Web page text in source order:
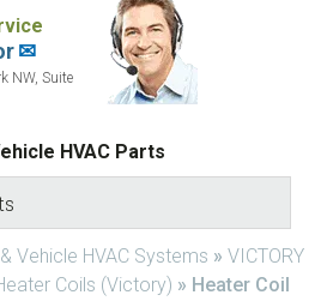
✉
NW, Suite
HVAC Parts
Vehicle HVAC Systems » VICTORY
Coils (Victory) » Heater Coil